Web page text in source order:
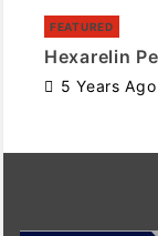
FEATURED
Hexarelin
5 Years Ago